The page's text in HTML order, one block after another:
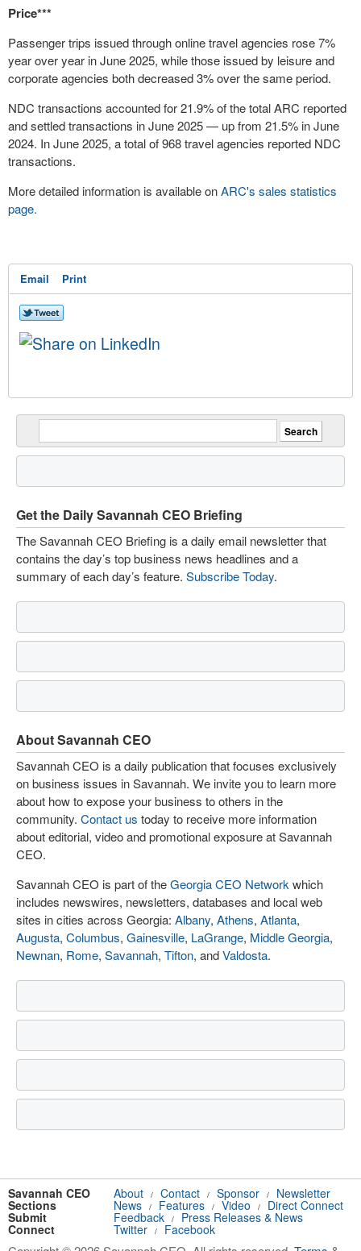
Price***
Passenger trips issued through online travel agencies rose 7%
year over year inJune 2025, while those issued by leisure and
corporate agencies both decreased 3% over the same period.
NDC transactions accounted for 21.9% of the total ARC reported
and settled transactions inJune 2025— up from 21.5% inJune
2024. InJune 2025, a total of 968 travel agencies reported NDC
transactions.
More detailed information is available onARC's sales statistics
page.
Email Print
Get the Daily Savannah CEO Briefing
The Savannah CEO Briefing is a daily email newsletter that
contains the day’s top business news headlines and a
summary of each day’s feature. Subscribe Today.
About Savannah CEO
Savannah CEO is a daily publication that focuses exclusively
on business issues in Savannah. We invite you to learn more
about how to expose your business to others in the
community. Contact us today to receive more information
about editorial, video and promotional exposure at Savannah
CEO.
Savannah CEO is part of theGeorgia CEO Network which
includes newswires, newsletters, databases and local web
sites in cities across Georgia: Albany, Athens, Atlanta,
Augusta, Columbus, Gainesville, LaGrange, Middle Georgia,
Newnan, Rome, Savannah, Tifton, andValdosta.
Savannah CEO About / Contact / Sponsor / Newsletter
Sections News / Features / Video / Direct Connect
Submit Feedback / Press Releases & News
Connect Twitter / Facebook